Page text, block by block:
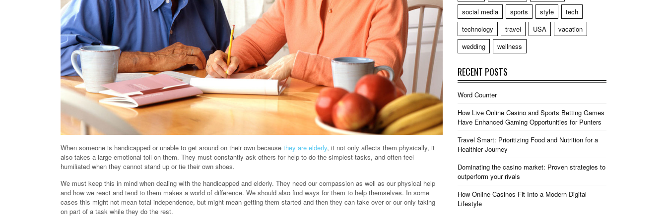
When someone is handicapped or unable to get around on their own because they are elderly, it not only affects them physically, it
also takes a large emotional toll on them. They must constantly ask others for help to do the simplest tasks, and often feel
humiliated when they cannot stand up or tie their own shoes.
We must keep this in mind when dealing with the handicapped and elderly. They need our compassion as well as our physical help
and how we react and tend to them makes a world of difference. We should also find ways for them to help themselves. In some
cases this might not mean total independence, but might mean getting them started and then they can take over or our only taking
on part of a task while they do the rest.
social media
sports style
tech
technology
travel USA
vacation
wedding
wellness
RECENT POSTS
Word Counter
How Live Online Casino and Sports Betting Games
Have Enhanced Gaming Opportunities for Punters
Travel Smart: Prioritizing Food and Nutrition for a
Healthier Journey
Dominating the casino market: Proven strategies to
outperform your rivals
How Online Casinos Fit Into a Modern Digital
Lifestyle